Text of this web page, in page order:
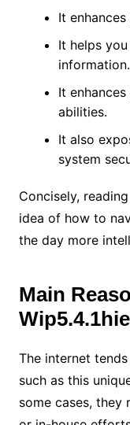
It
It helps
information.
It
abilities.
It also
system
Concisely,
idea of how to
the day more
Main
The internet
such as this
some cases, they